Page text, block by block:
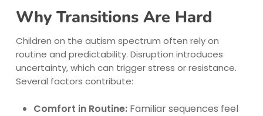
Why Transitions Are Hard
Children on the autism spectrum often rely on
routine and predictability. Disruption introduces
uncertainty, which can trigger stress or resistance.
Several factors contribute:
Comfort in Routine: Familiar sequences feel